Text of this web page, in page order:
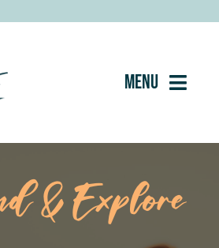
Menu
& Explore